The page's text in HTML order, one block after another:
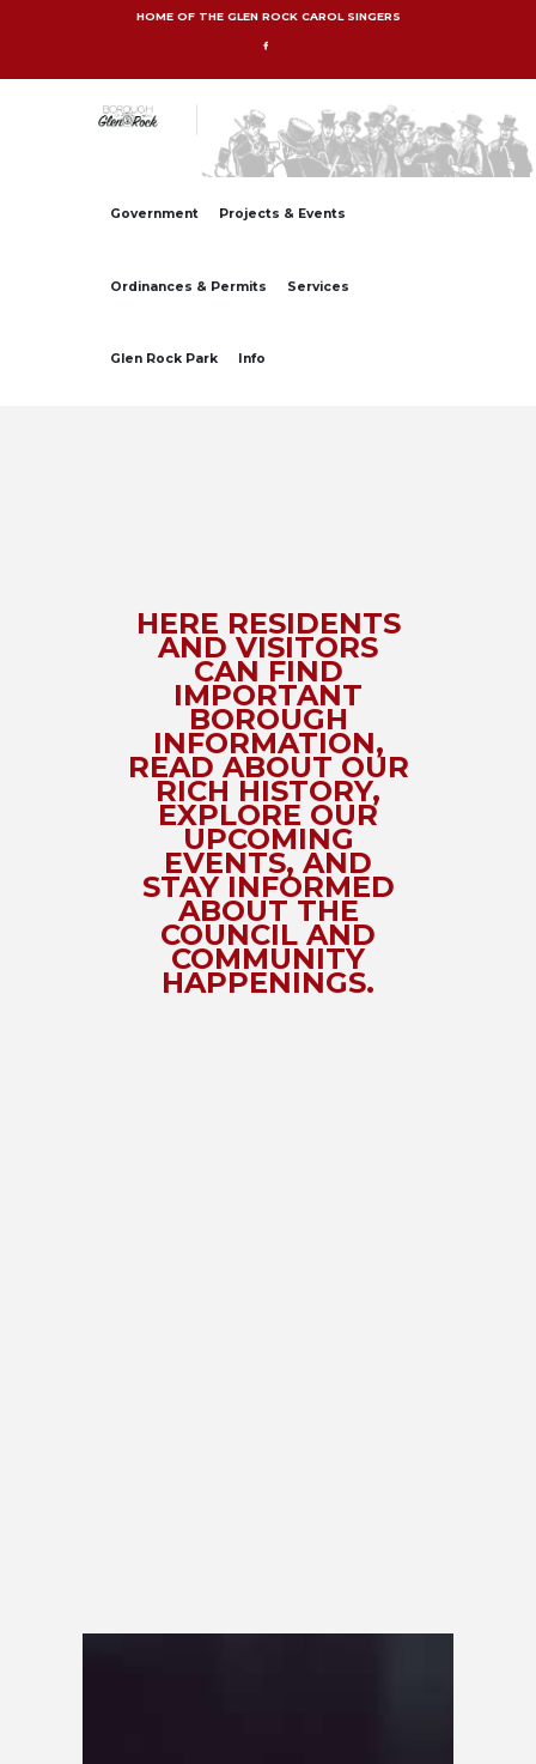
HOME OF THE GLEN ROCK CAROL SINGERS
Government Projects & Events
Ordinances & Permits Services
Glen Rock Park Info
HERE RESIDENTS
AND VISITORS
CAN FIND
IMPORTANT
BOROUGH
INFORMATION,
READ ABOUT OUR
RICH HISTORY,
EXPLORE OUR
UPCOMING
EVENTS, AND
STAY INFORMED
ABOUT THE
COUNCIL AND
COMMUNITY
HAPPENINGS.